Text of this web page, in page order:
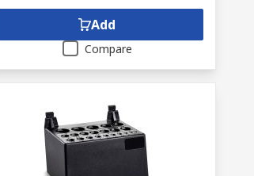
Add
Compare